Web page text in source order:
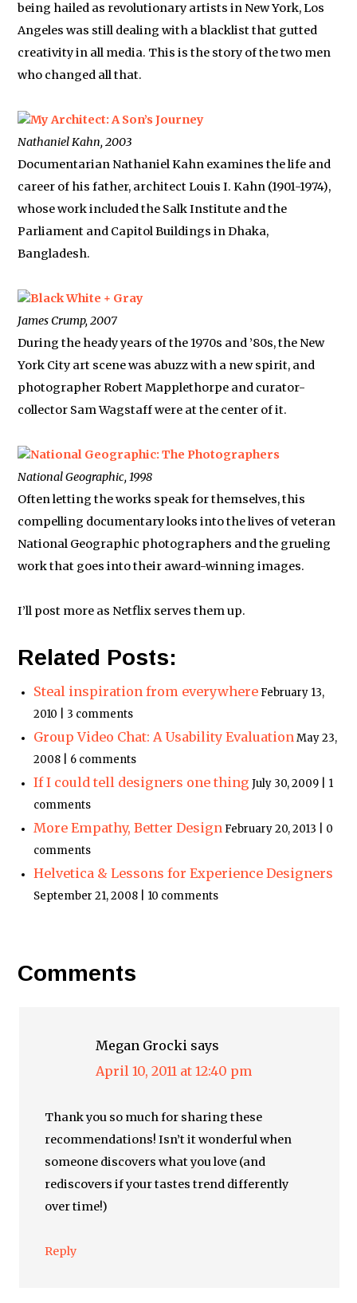
being hailed as revolutionary artists in New York, Los
Angeles was still dealing with a blacklist that gutted
creativity in all media. This is the story of the two men
who changed all that.
My Architect: A Son’s Journey
Nathaniel Kahn, 2003
Documentarian Nathaniel Kahn examines the life and
career of his father, architect Louis I. Kahn (1901-1974),
whose work included the Salk Institute and the
Parliament and Capitol Buildings in Dhaka,
Bangladesh.
Black White + Gray
James Crump, 2007
During the heady years of the 1970s and ’80s, the New
York City art scene was abuzz with a new spirit, and
photographer Robert Mapplethorpe and curator-
collector Sam Wagstaff were at the center of it.
National Geographic: The Photographers
National Geographic, 1998
Often letting the works speak for themselves, this
compelling documentary looks into the lives of veteran
National Geographic photographers and the grueling
work that goes into their award-winning images.
I’ll post more as Netflix serves them up.
Related Posts:
Steal inspiration from everywhere February 13,
2010 | 3 comments
Group Video Chat: A Usability EvaluationMay 23,
2008 | 6 comments
If I could tell designers one thing July 30, 2009 | 1
comments
More Empathy, Better Design February 20, 2013 | 0
comments
Helvetica & Lessons for Experience Designers
September 21, 2008 | 10 comments
Comments
Megan Grocki says
April 10, 2011 at 12:40 pm
Thank you so much for sharing these
recommendations! Isn’t it wonderful when
someone discovers what you love (and
rediscovers if your tastes trend differently
over time!)
Reply